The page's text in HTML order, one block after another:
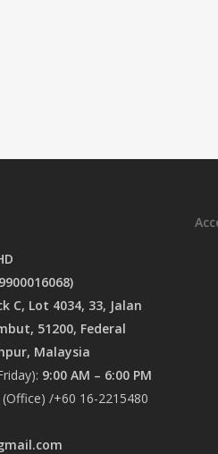
C, Lot 4034, 33, Jalan
51200, Federal
Malaysia
9:00 AM – 6:00 PM
/+60 16-2215480